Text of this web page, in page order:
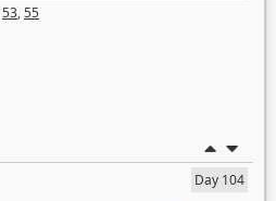
53,55
Day 104